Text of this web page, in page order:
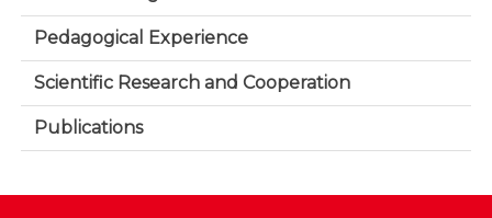
Pedagogical Experience
Scientific Research and Cooperation
Publications